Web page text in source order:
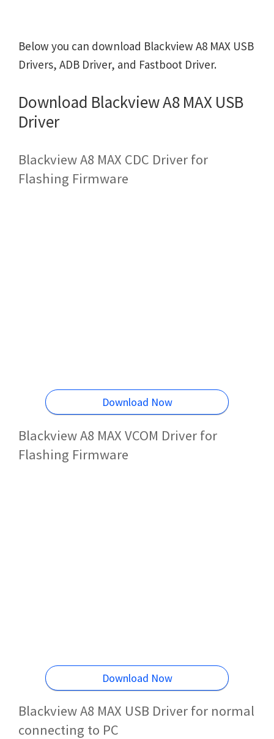
Below you can download Blackview A8 MAX USB
Drivers, ADB Driver, and Fastboot Driver.
Download Blackview A8 MAX USB
Driver
Blackview A8 MAX CDC Driver for
Flashing Firmware
Download Now
Blackview A8 MAX VCOM Driver for
Flashing Firmware
Download Now
Blackview A8 MAX USB Driver for normal
connecting to PC